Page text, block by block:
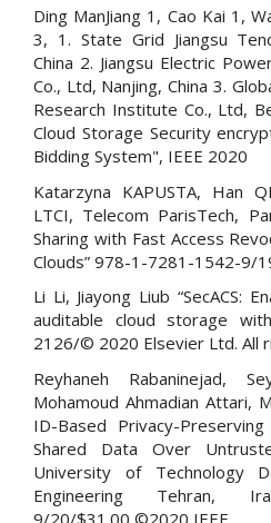
Ding ManJiang 1, Cao Kai 1,
3, 1. State Grid Jiangsu
China 2. Jiangsu Electric
Co., Ltd, Nanjing, China 3.
Research Institute Co., Ltd,
Cloud Storage Security
Bidding System", IEEE 2020
Katarzyna KAPUSTA, Han
LTCI, Telecom ParisTech,
Sharing with Fast Access
Clouds” 978-1-7281-1542-9/
Li Li, Jiayong Liub “SecACS:
auditable cloud storage
2126/© 2020 Elsevier Ltd. All
Reyhaneh Rabaninejad,
Mohamoud Ahmadian Attari,
ID-Based Privacy-
Shared Data Over
University of Technology
Engineering Tehran,
9/20/$31.00 ©2020 IEEE